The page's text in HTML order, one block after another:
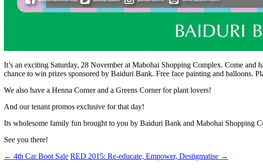
It’s an exciting Saturday, 28 November at Mabohai Shopping Complex. Come
chance to win prizes sponsored by Baiduri Bank. Free face painting and balloons.
We also have a Henna Corner and a Greens Corner for plant lovers!
And our tenant promos exclusive for that day!
Its wholesome family fun brought to you by Baiduri Bank and Mabohai Shopping
See you there!
← 4th Car Boot Sale RED 2015: Re-educate, Empower, Destigmatise →